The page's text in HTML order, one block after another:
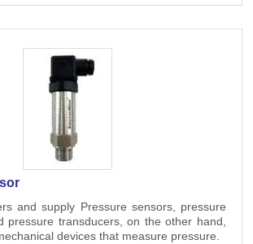
and supply Pressure sensors, pressure
pressure transducers, on the other hand,
devices that measure pressure.